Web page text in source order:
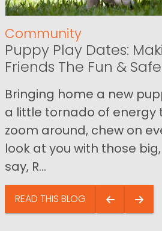
Community
Puppy Play Dates:
Friends The Fun &
Bringing home a new
a little tornado of energy
zoom around, chew on
look at you with those
say, R...
READ THIS BLOG